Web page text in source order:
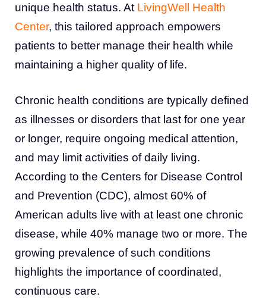
unique health status. At LivingWell Health
Center, this tailored approach empowers
patients to better manage their health while
maintaining a higher quality of life.
Chronic health conditions are typically defined
as illnesses or disorders that last for one year
or longer, require ongoing medical attention,
and may limit activities of daily living.
According to the Centers for Disease Control
and Prevention (CDC), almost 60% of
American adults live with at least one chronic
disease, while 40% manage two or more. The
growing prevalence of such conditions
highlights the importance of coordinated,
continuous care.